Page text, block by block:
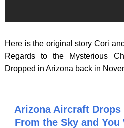
Here is the original story Cori
Regards to the Mysterious
Dropped in Arizona back in
Arizona Aircraft
From the Sky and You